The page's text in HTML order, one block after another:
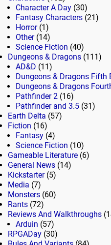
Character A Day (30)
Fantasy Characters (21)
Horror(1)
Other(14)
Science Fiction (40)
Dungeons & Dragons (111)
AD&D (11)
Dungeons & Dragons Fifth
Dungeons & Dragons
Pathfinder 2 (16)
Pathfinder and 3.5 (31)
Earth Delta (57)
Fiction (16)
Fantasy (4)
Science Fiction (10)
Gameable Literature (6)
General News (14)
Kickstarter(5)
Media (7)
Monsters (60)
Rants (72)
Reviews And Walkthroughs
Arduin (57)
RPGADay (30)